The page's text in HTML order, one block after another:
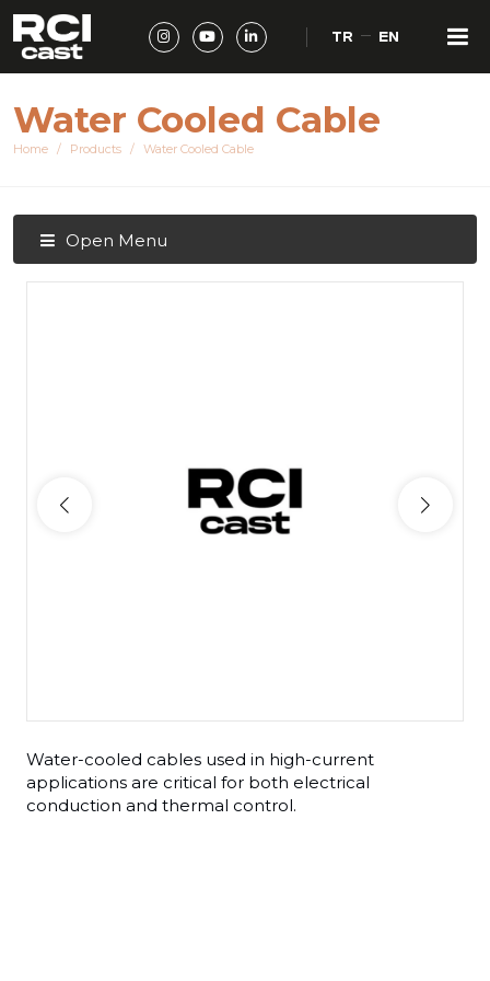
TR EN
Water Cooled Cable
Home Products Water Cooled Cable
Open Menu
Water-cooled cables used in high-current
applications are critical for both electrical
conduction and thermal control.